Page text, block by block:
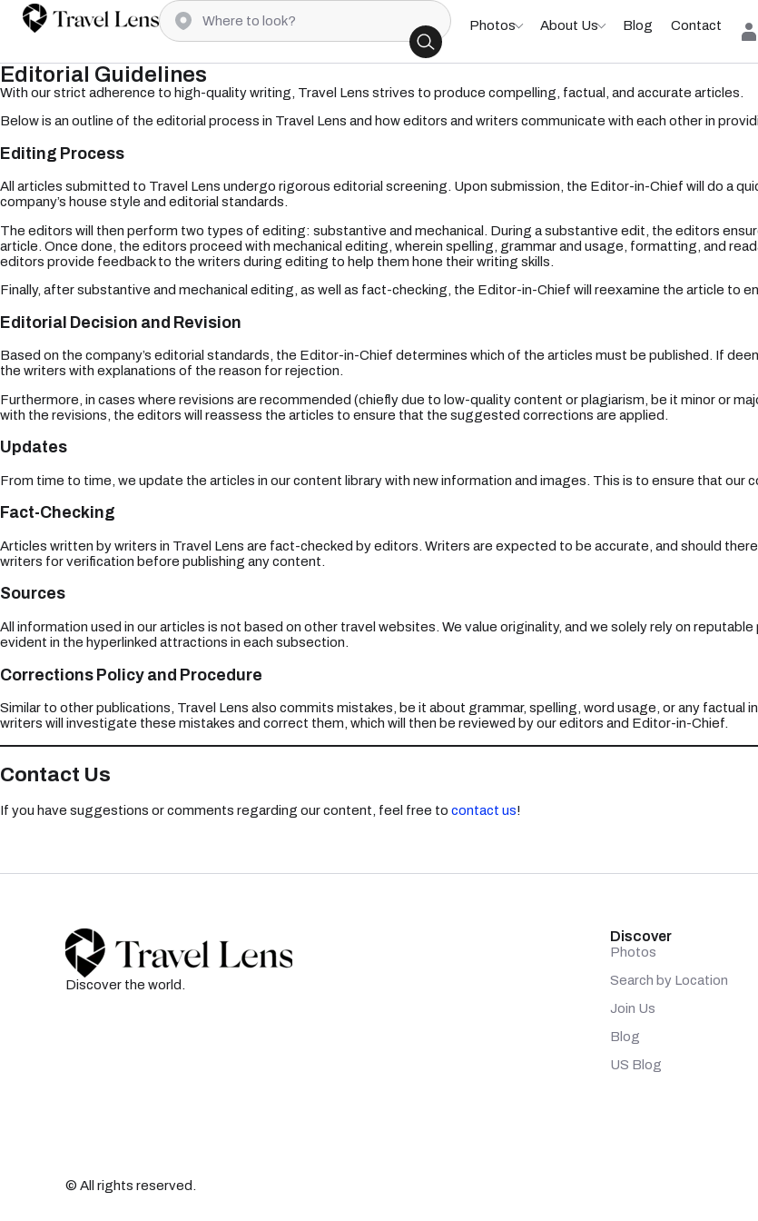
Photos About Us Blog Contact
Editorial Guidelines
With our strict adherence to high-quality writing, Travel Lens strives to produce compelling, factual, and accurate articles.
Below is an outline of the editorial process in Travel Lens and how editors and writers communicate with each other in
Editing Process
All articles submitted to Travel Lens undergo rigorous editorial screening. Upon submission, the Editor-in-Chief will do a
company’s house style and editorial standards.
The editors will then perform two types of editing: substantive and mechanical. During a substantive edit, the editors
article. Once done, the editors proceed with mechanical editing, wherein spelling, grammar and usage, formatting, and
editors provide feedback to the writers during editing to help them hone their writing skills.
Finally, after substantive and mechanical editing, as well as fact-checking, the Editor-in-Chief will reexamine the article to
Editorial Decision and Revision
Based on the company’s editorial standards, the Editor-in-Chief determines which of the articles must be published. If
the writers with explanations of the reason for rejection.
Furthermore, in cases where revisions are recommended (chiefly due to low-quality content or plagiarism, be it minor or
with the revisions, the editors will reassess the articles to ensure that the suggested corrections are applied.
Updates
From time to time, we update the articles in our content library with new information and images. This is to ensure that our
Fact-Checking
Articles written by writers in Travel Lens are fact-checked by editors. Writers are expected to be accurate, and should
writers for verification before publishing any content.
Sources
All information used in our articles is not based on other travel websites. We value originality, and we solely rely on
evident in the hyperlinked attractions in each subsection.
Corrections Policy and Procedure
Similar to other publications, Travel Lens also commits mistakes, be it about grammar, spelling, word usage, or any factual
writers will investigate these mistakes and correct them, which will then be reviewed by our editors and Editor-in-Chief.
Contact Us
If you have suggestions or comments regarding our content, feel free to contact us!
Discover the world.
Discover
Photos
Search by Location
Join Us
Blog
US Blog
© All rights reserved.